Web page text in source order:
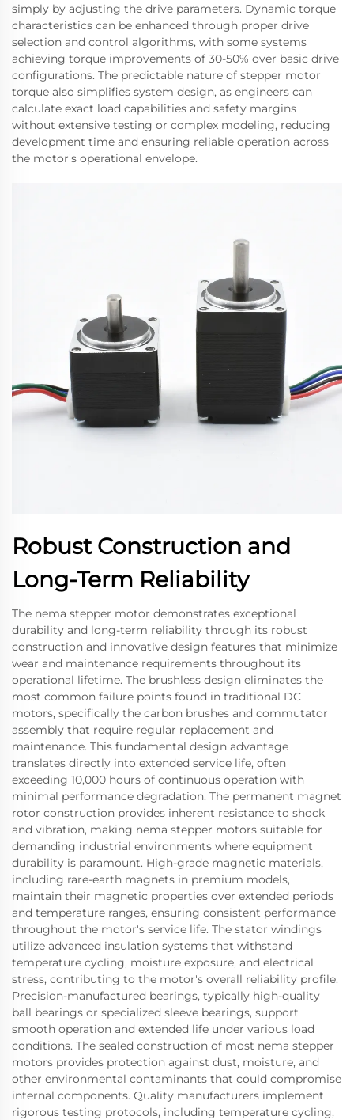
simply by adjusting the drive parameters. Dynamic torque
characteristics can be enhanced through proper drive
selection and control algorithms, with some systems
achieving torque improvements of 30-50% over basic drive
configurations. The predictable nature of stepper motor
torque also simplifies system design, as engineers can
calculate exact load capabilities and safety margins
without extensive testing or complex modeling, reducing
development time and ensuring reliable operation across
the motor's operational envelope.
Robust Construction and
Long-Term Reliability
The nema stepper motor demonstrates exceptional
durability and long-term reliability through its robust
construction and innovative design features that minimize
wear and maintenance requirements throughout its
operational lifetime. The brushless design eliminates the
most common failure points found in traditional DC
motors, specifically the carbon brushes and commutator
assembly that require regular replacement and
maintenance. This fundamental design advantage
translates directly into extended service life, often
exceeding 10,000 hours of continuous operation with
minimal performance degradation. The permanent magnet
rotor construction provides inherent resistance to shock
and vibration, making nema stepper motors suitable for
demanding industrial environments where equipment
durability is paramount. High-grade magnetic materials,
including rare-earth magnets in premium models,
maintain their magnetic properties over extended periods
and temperature ranges, ensuring consistent performance
throughout the motor's service life. The stator windings
utilize advanced insulation systems that withstand
temperature cycling, moisture exposure, and electrical
stress, contributing to the motor's overall reliability profile.
Precision-manufactured bearings, typically high-quality
ball bearings or specialized sleeve bearings, support
smooth operation and extended life under various load
conditions. The sealed construction of most nema stepper
motors provides protection against dust, moisture, and
other environmental contaminants that could compromise
internal components. Quality manufacturers implement
rigorous testing protocols, including temperature cycling,